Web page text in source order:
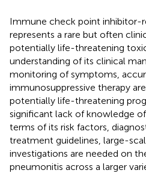
Immune check point inhibitor-
represents a rare but often
potentially life-threatening
understanding of its clinical
monitoring of symptoms,
immunosuppressive therapy
potentially life-threatening
significant lack of knowledge
terms of its risk factors,
treatment guidelines, large-
investigations are needed on
pneumonitis across a larger